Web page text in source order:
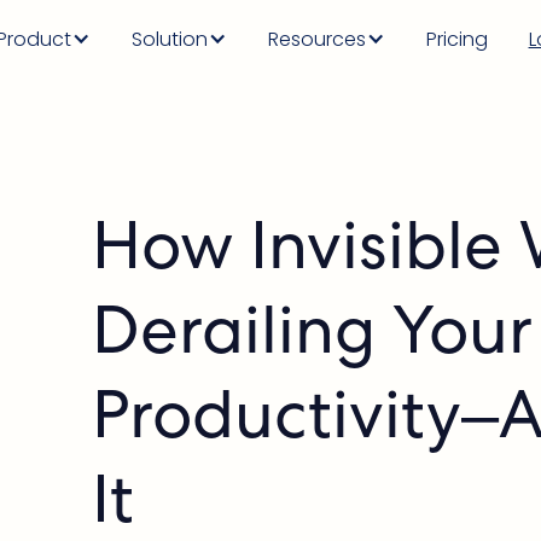
Solution Resources Pricing
How Invisible
Derailing
It